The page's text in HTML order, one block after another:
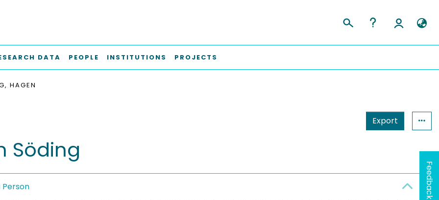
DATA PEOPLE INSTITUTIONS PROJECTS
HAGEN
Export
Söding
Person Feedback